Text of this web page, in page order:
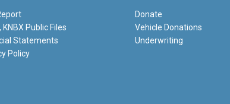
KNBX Public Files
Statements
Policy
Donate
Vehicle Donations
Underwriting